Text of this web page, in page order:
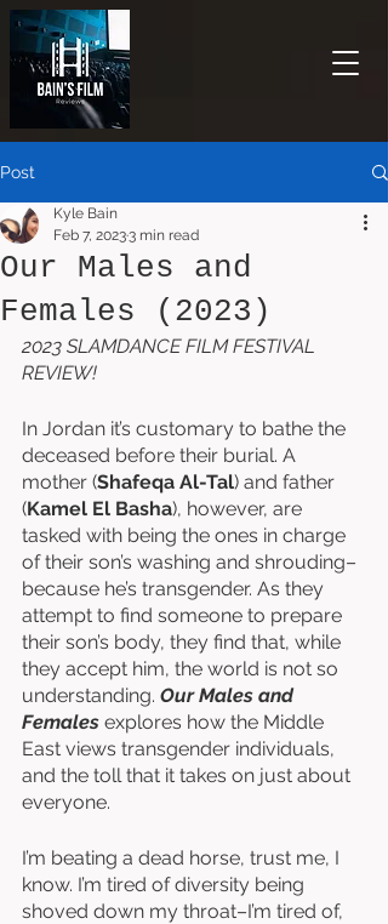
Post
Our Males and
Females (2023)
Kyle Bain
Feb 7, 20233 min read
2023 SLAMDANCE FILM FESTIVAL
REVIEW!
In Jordan it’s customary to bathe the
deceased before their burial. A
mother (Shafeqa Al-Tal) and father
(Kamel El Basha), however, are
tasked with being the ones in charge
of their son’s washing and shrouding–
because he’s transgender. As they
attempt to find someone to prepare
their son’s body, they find that, while
they accept him, the world is not so
understanding. Our Males and
Females explores how the Middle
East views transgender individuals,
and the toll that it takes on just about
everyone.
I’m beating a dead horse, trust me, I
know. I’m tired of diversity being
shoved down my throat–I’m tired of,